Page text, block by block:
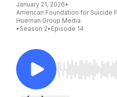
January 21, 2026•
American Foundation for Suicide
Hueman Group Media
• Season 2• Episode 14
Use Left/Right